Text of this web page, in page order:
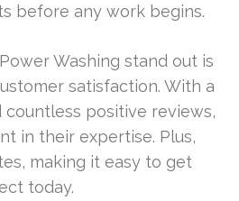
before any work begins.
Washing stand out is
satisfaction. With a
positive reviews,
in their expertise. Plus,
making it easy to get
today.